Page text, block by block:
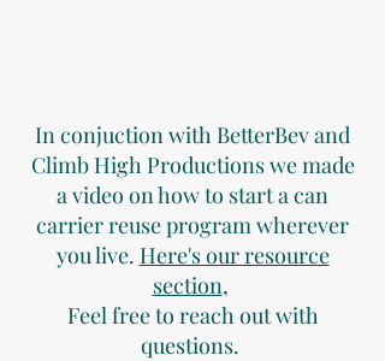
In conjuction with BetterBev and
Climb High Productions we made
a video on how to start a can
carrier reuse program wherever
you live. Here's our resource
section,
Feel free to reach out with
questions.